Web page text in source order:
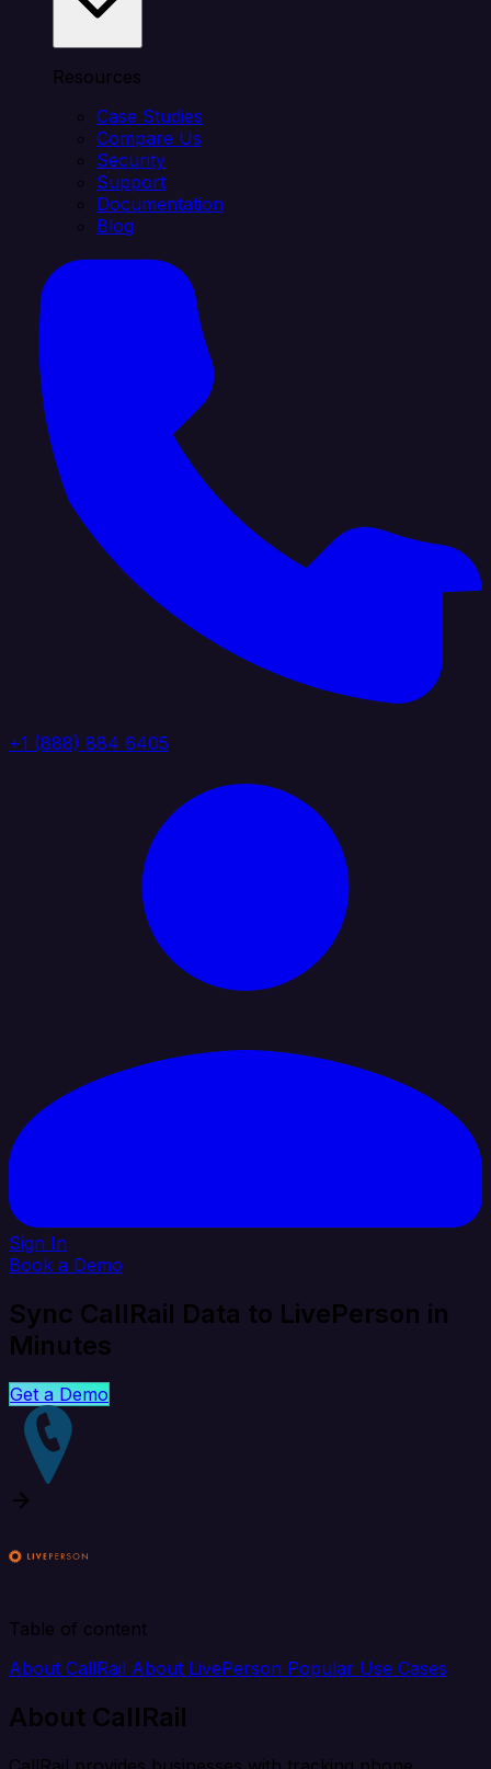
Resources
Case Studies
Compare Us
Security
Support
Documentation
Blog
+1 (888) 884 6405
Sign In
Book a Demo
Sync CallRail Data to LivePerson in
Minutes
Get a Demo
Table of content
About CallRail About LivePerson Popular Use Cases
About CallRail